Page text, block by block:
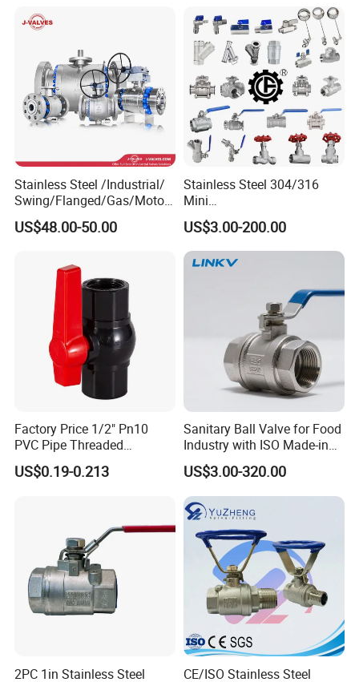
Stainless Steel /Industrial/
Swing/Flanged/Gas/Motori
zed/Thread Metal
/Knife/Wafer/Globe/Gate
for Water/Gas/Liquid
US$48.00-50.00
Stainless Steel 304/316
Mini
Ball/Gate/Globe/Angle/Che
ck/Sanitary/Industrial/Filter
/3PC/2PC/1PC Valve with
BSPP/BSPT/NPT
US$3.00-200.00
Factory Price 1/2" Pn10
PVC Pipe Threaded
Compact Ball Plumbing
Stop Gate Water Ball Globe
US$0.19-0.213
Sanitary Ball Valve for Food
Industry with ISO Made-in
China Price
US$3.00-320.00
2PC 1in Stainless Steel
CE/ISO Stainless Steel